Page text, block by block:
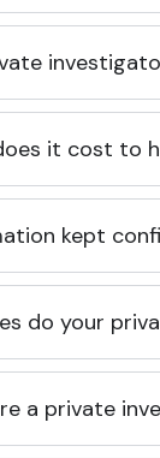
it cost to
kept
do your
a private